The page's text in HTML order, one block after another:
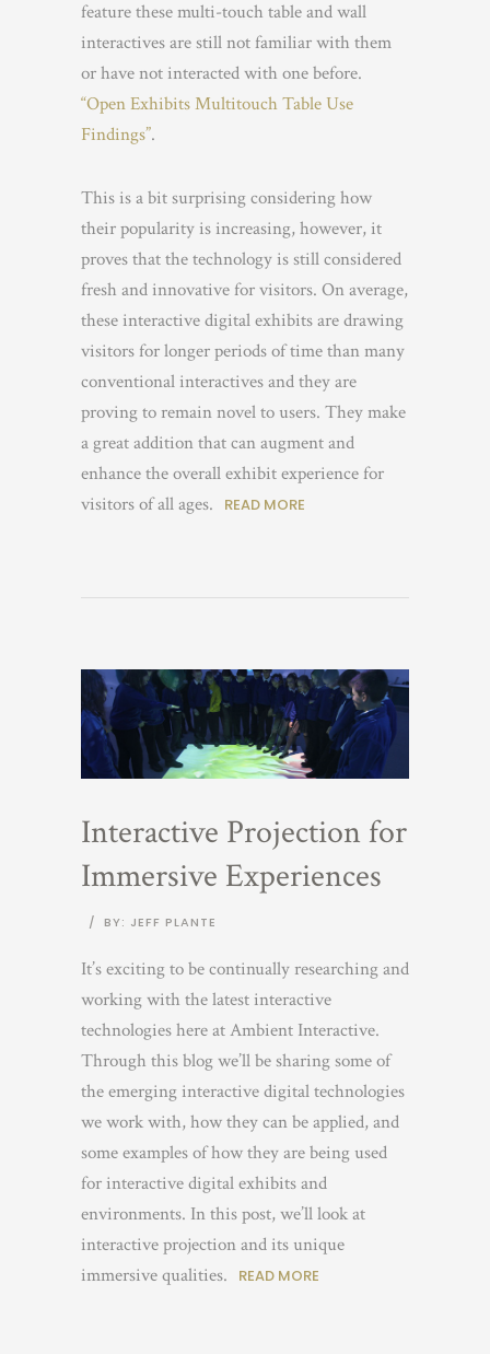
feature these multi-touch table and wall
interactives are still not familiar with them
or have not interacted with one before.
“Open Exhibits Multitouch Table Use
Findings”.
This is a bit surprising considering how
their popularity is increasing, however, it
proves that the technology is still considered
fresh and innovative for visitors. On average,
these interactive digital exhibits are drawing
visitors for longer periods of time than many
conventional interactives and they are
proving to remain novel to users. They make
a great addition that can augment and
enhance the overall exhibit experience for
visitors of all ages.
READ MORE
Interactive Projection for
Immersive Experiences
/ BY: JEFF PLANTE
It’s exciting to be continually researching and
working with the latest interactive
technologies here at Ambient Interactive.
Through this blog we’ll be sharing some of
the emerging interactive digital technologies
we work with, how they can be applied, and
some examples of how they are being used
for interactive digital exhibits and
environments. In this post, we’ll look at
interactive projection and its unique
immersive qualities.
READ MORE